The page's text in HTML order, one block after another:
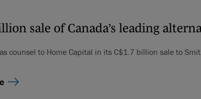
sale of Canada’s leading
counsel to Home Capital in its C$1.7 billion sale to